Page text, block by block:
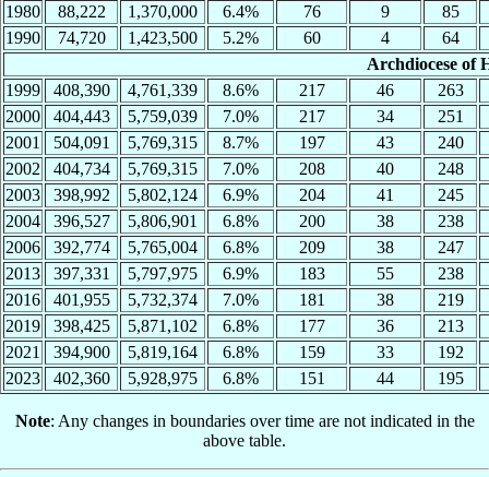
1980
88,222 1,370,000 6.4% 76 9
85
1990
74,720 1,423,500 5.2% 60 4
64
Archdiocese of
1999
408,390 4,761,339 8.6% 217 46
263
2000
404,443 5,759,039 7.0% 217 34
251
2001
504,091 5,769,315 8.7% 197 43
240
2002
404,734 5,769,315 7.0% 208 40
248
2003
398,992 5,802,124 6.9% 204 41
245
2004
396,527 5,806,901 6.8% 200 38
238
2006
392,774 5,765,004 6.8% 209 38
247
2013
397,331 5,797,975 6.9% 183 55
238
2016
401,955 5,732,374 7.0% 181 38
219
2019
398,425 5,871,102 6.8% 177 36
213
2021
394,900 5,819,164 6.8% 159 33
192
2023
402,360 5,928,975 6.8% 151 44 195
Note: Any changes in boundaries over time are not indicated in the
above table.